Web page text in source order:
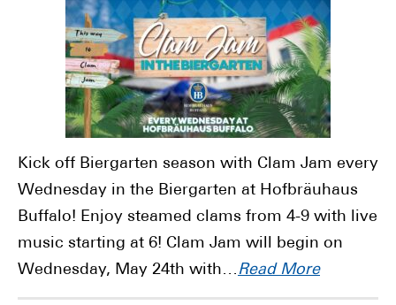
Kick off Biergarten season with Clam Jam every
Wednesday in the Biergarten at Hofbräuhaus
Buffalo! Enjoy steamed clams from 4-9 with live
music starting at 6! Clam Jam will begin on
Wednesday, May 24th with…Read More